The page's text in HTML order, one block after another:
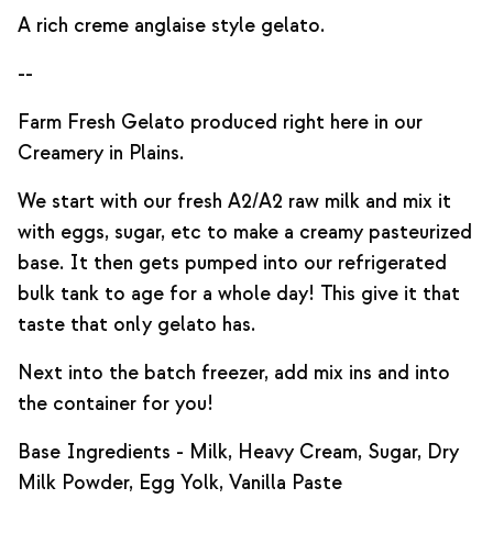
A rich creme anglaise style gelato.
--
Farm Fresh Gelato produced right here in our
Creamery in Plains.
We start with our fresh A2/A2 raw milk and mix it
with eggs, sugar, etc to make a creamy pasteurized
base. It then gets pumped into our refrigerated
bulk tank to age for a whole day! This give it that
taste that only gelato has.
Next into the batch freezer, add mix ins and into
the container for you!
Base Ingredients - Milk, Heavy Cream, Sugar, Dry
Milk Powder, Egg Yolk, Vanilla Paste